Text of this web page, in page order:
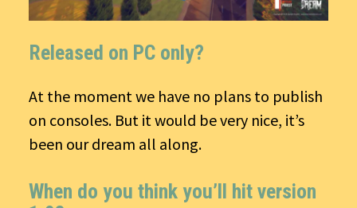
Released on PC only?
At the moment we have no plans to publish
on consoles. But it would be very nice, it’s
been our dream all along.
When do you think you’ll hit version